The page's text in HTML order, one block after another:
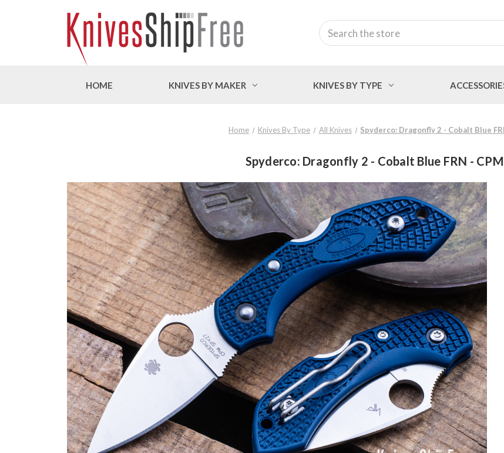
Search
HOME KNIVES BY MAKER KNIVES BY TYPE
Home Knives By Type All Knives Spyderco: Dragonfly 2 - Cobalt Blue
Spyderco: Dragonfly 2 - Cobalt Blue FRN -